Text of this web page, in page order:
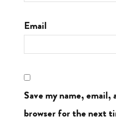
Email
Save my name,
browser for the next